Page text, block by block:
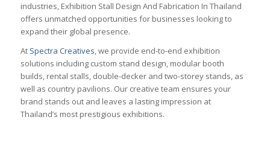
industries, Exhibition Stall Design And Fabrication In Thailand
offers unmatched opportunities for businesses looking to
expand their global presence.
At Spectra Creatives, we provide end-to-end exhibition
solutions including custom stand design, modular booth
builds, rental stalls, double-decker and two-storey stands, as
well as country pavilions. Our creative team ensures your
brand stands out and leaves a lasting impression at
Thailand’s most prestigious exhibitions.